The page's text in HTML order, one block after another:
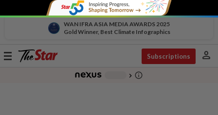
WAN IFRA ASIA MEDIA AWARDS 2025
Gold Winner, Best Climate Infographics
Toggle
Subscriptions person
chevron_right info_outline